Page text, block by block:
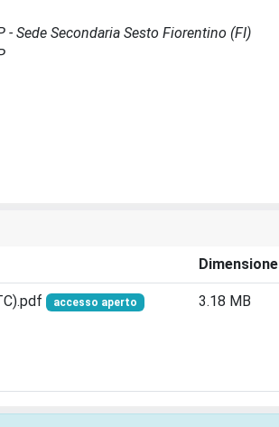
Sede Secondaria Sesto Fiorentino (FI)
Dimensione
accesso aperto 3.18 MB